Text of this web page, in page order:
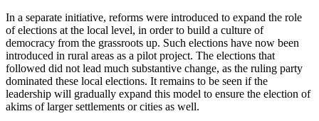
In a separate initiative, reforms were introduced to expand the role
of elections at the local level, in order to build a culture of
democracy from the grassroots up. Such elections have now been
introduced in rural areas as a pilot project. The elections that
followed did not lead much substantive change, as the ruling party
dominated these local elections. It remains to be seen if the
leadership will gradually expand this model to ensure the election of
akims of larger settlements or cities as well.